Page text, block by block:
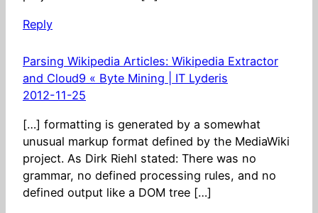
Reply
Parsing Wikipedia Articles: Wikipedia Extractor
and Cloud9 « Byte Mining | IT Lyderis
2012-11-25
[…] formatting is generated by a somewhat
unusual markup format defined by the MediaWiki
project. As Dirk Riehl stated: There was no
grammar, no defined processing rules, and no
defined output like a DOM tree […]